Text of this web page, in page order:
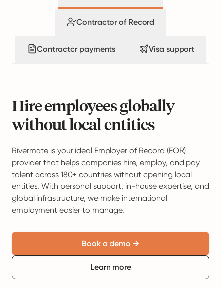
Contractor of Record
Contractor payments Visa support
Hire employees globally
without local entities
Rivermate is your ideal Employer of Record (EOR)
provider that helps companies hire, employ, and pay
talent across 180+ countries without opening local
entities. With personal support, in-house expertise, and
global infrastructure, we make international
employment easier to manage.
Book a demo →
Learn more